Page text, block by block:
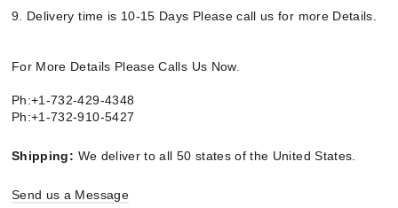
9. Delivery time is 10-15 Days Please call us for more Details.
For More Details Please Calls Us Now.
Ph:+1-732-429-4348
Ph:+1-732-910-5427
Shipping: We deliver to all 50 states of the United States.
Send us a Message